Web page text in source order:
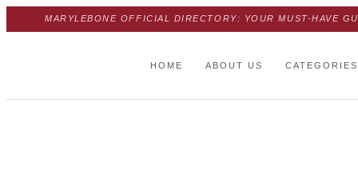
MARYLEBONE OFFICIAL DIRECTORY: YOUR MUST-HAVE
HOME ABOUT US CATEGORIES